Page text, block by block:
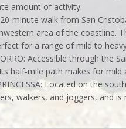
amount of activity.
20-minute walk from San
area of the coastline.
for a range of mild to
Accessible through the
half-mile path makes for mild
Located on the
walkers, and joggers, and